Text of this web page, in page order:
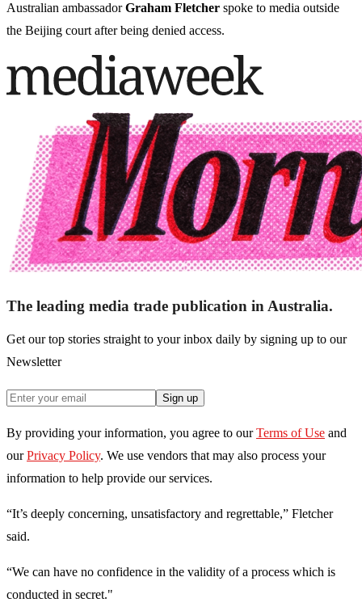
Australian ambassadorGraham Fletcher spoke to media outside
the Beijing court after being denied access.
The leading media trade publication in Australia.
Get our top stories straight to your inbox daily by signing up to our
Newsletter
Sign up
By providing your information, you agree to our Terms of Use and
our Privacy Policy. We use vendors that may also process your
information to help provide our services.
“It’s deeply concerning, unsatisfactory and regrettable,” Fletcher
said.
“We can have no confidence in the validity of a process which is
conducted in secret."